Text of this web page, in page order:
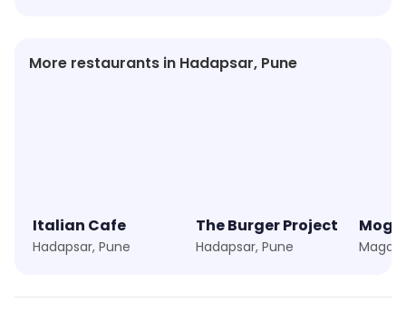
More restaurants in Hadapsar, Pune
Italian Cafe
Hadapsar, Pune
The Burger Project
Hadapsar, Pune